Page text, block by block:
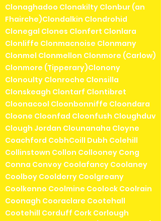
Clonaghadoo Clonakilty Clonbur (an
Fhairche)Clondalkin Clondrohid
Clonegal Clones Clonfert Clonlara
Clonliffe Clonmacnoise Clonmany
Clonmel Clonmellon Clonmore (Carlow)
Clonmore (Tipperary)Clonony
Clonoulty Clonroche Clonsilla
Clonskeagh Clontarf Clontibret
Cloonacool Cloonbonniffe Cloondara
Cloone Cloonfad Cloonfush Cloughduv
Clough Jordan Clounanaha Cloyne
Coachford CobhCoill Dubh Colehill
Collinstown Collon Collooney Cong
Conna Convoy Coolafancy Coolaney
Coolboy Coolderry Coolgreany
Coolkenno Coolmine Coolock Coolrain
Coonagh Cooraclare Cootehall
Cootehill Corduff Cork Corlough